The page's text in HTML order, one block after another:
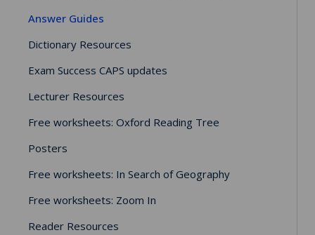
Answer Guides
Dictionary Resources
Exam Success CAPS updates
Lecturer Resources
Free worksheets: Oxford Reading Tree
Posters
Free worksheets: In Search of Geography
Free worksheets: Zoom In
Reader Resources